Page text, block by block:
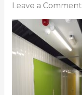
Leave a Comment